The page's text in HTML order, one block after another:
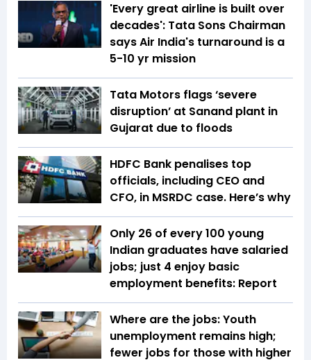
'Every great airline is built over
decades': Tata Sons Chairman
says Air India's turnaround is a
5-10 yr mission
Tata Motors flags ‘severe
disruption’ at Sanand plant in
Gujarat due to floods
HDFC Bank penalises top
officials, including CEO and
CFO, in MSRDC case. Here’s why
Only 26 of every 100 young
Indian graduates have salaried
jobs; just 4 enjoy basic
employment benefits: Report
Where are the jobs: Youth
unemployment remains high;
fewer jobs for those with higher